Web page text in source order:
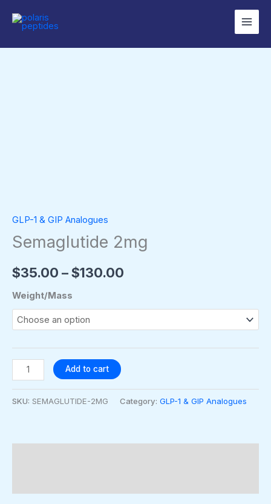
GLP-1 & GIP Analogues
Semaglutide 2mg
$35.00 –$130.00
Weight/Mass
Add to cart
SKU: SEMAGLUTIDE-2MG Category: GLP-1 & GIP Analogues